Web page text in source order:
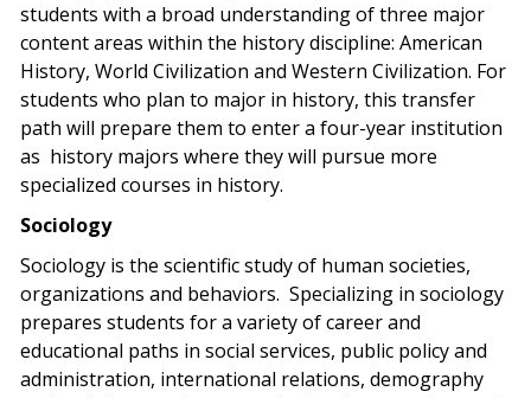
students with a broad understanding of three major
content areas within the history discipline: American
History, World Civilization and Western Civilization. For
students who plan to major in history, this transfer
path will prepare them to enter a four-year institution
as history majors where they will pursue more
specialized courses in history.
Sociology
Sociology is the scientific study of human societies,
organizations and behaviors. Specializing in sociology
prepares students for a variety of career and
educational paths in social services, public policy and
administration, international relations, demography